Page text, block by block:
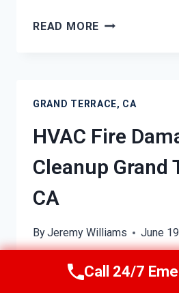
READ MORE GARAGE
TERRACE,
GRAND TERRACE, CA
HVAC Fire
Cleanup Grand
CA
ByJeremy Williams June
In Grand Terrace, CA,
Call 24/7